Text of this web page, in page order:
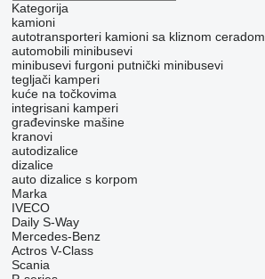
Kategorija
kamioni
autotransporteri kamioni sa kliznom ceradom
automobili minibusevi
minibusevi furgoni putnički minibusevi
tegljači kamperi
kuće na točkovima
integrisani kamperi
građevinske mašine
kranovi
autodizalice
dizalice
auto dizalice s korpom
Marka
IVECO
Daily S-Way
Mercedes-Benz
Actros V-Class
Scania